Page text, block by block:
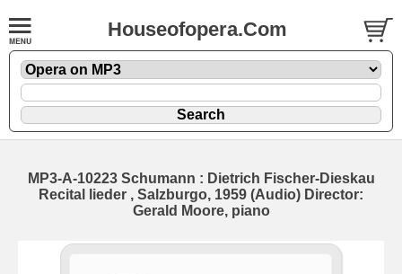
Houseofopera.Com
MP3-A-10223 Schumann : Dietrich Fischer-Dieskau
Recital lieder , Salzburgo, 1959 (Audio) Director:
Gerald Moore, piano